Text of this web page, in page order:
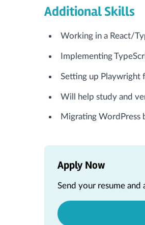
Additional Skills
Working in a React/
Implementing
Setting up Playwright
Will help study and
Migrating WordPress
Apply Now
Send your resume